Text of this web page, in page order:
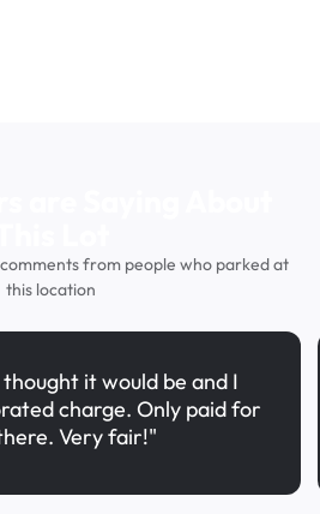
from people who parked at
this location
it would be and I
charge. Only paid for
Very fair!"